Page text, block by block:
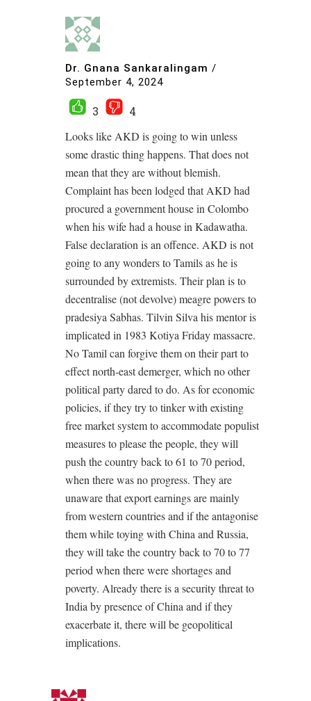
Dr. Gnana Sankaralingam /
September 4, 2024
3
4
Looks like AKD is going to win unless
some drastic thing happens. That does not
mean that they are without blemish.
Complaint has been lodged that AKD had
procured a government house in Colombo
when his wife had a house in Kadawatha.
False declaration is an offence. AKD is not
going to any wonders to Tamils as he is
surrounded by extremists. Their plan is to
decentralise (not devolve) meagre powers to
pradesiya Sabhas. Tilvin Silva his mentor is
implicated in 1983 Kotiya Friday massacre.
No Tamil can forgive them on their part to
effect north-east demerger, which no other
political party dared to do. As for economic
policies, if they try to tinker with existing
free market system to accommodate populist
measures to please the people, they will
push the country back to 61 to 70 period,
when there was no progress. They are
unaware that export earnings are mainly
from western countries and if the antagonise
them while toying with China and Russia,
they will take the country back to 70 to 77
period when there were shortages and
poverty. Already there is a security threat to
India by presence of China and if they
exacerbate it, there will be geopolitical
implications.